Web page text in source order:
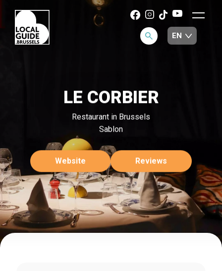
LE CORBIER
Restaurant in Brussels
Sablon
Website Reviews